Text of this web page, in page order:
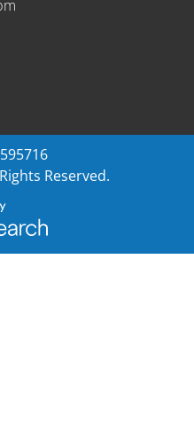
Reserved.